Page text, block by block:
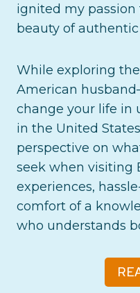
ignited my
beauty of
While exploring
American
change your life in
in the United
perspective on
seek when visiting
experiences,
comfort of a
who understands